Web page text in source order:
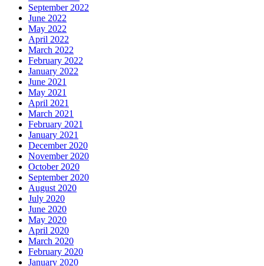
September 2022
June 2022
May 2022
April 2022
March 2022
February 2022
January 2022
June 2021
May 2021
April 2021
March 2021
February 2021
January 2021
December 2020
November 2020
October 2020
September 2020
August 2020
July 2020
June 2020
May 2020
April 2020
March 2020
February 2020
January 2020